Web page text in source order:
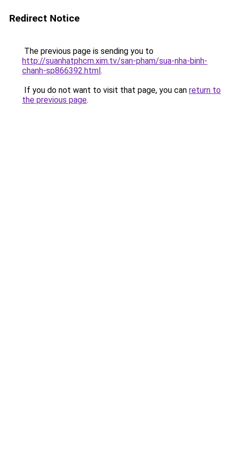
Redirect Notice
The previous page is sending you to
http://suanhatphcm.xim.tv/san-pham/sua-nha-binh-
chanh-sp866392.html.
If you do not want to visit that page, you can return to
the previous page.